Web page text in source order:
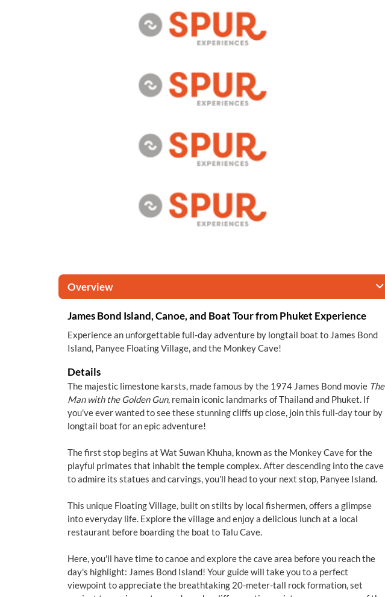
Overview
James Bond Island, Canoe, and Boat Tour from Phuket Experience
Experience an unforgettable full-day adventure by longtail boat to James Bond
Island, Panyee Floating Village, and the Monkey Cave!
Details
The majestic limestone karsts, made famous by the 1974 James Bond movie The
Man with the Golden Gun, remain iconic landmarks of Thailand and Phuket. If
you've ever wanted to see these stunning cliffs up close, join this full-day tour by
longtail boat for an epic adventure!
The first stop begins at Wat Suwan Khuha, known as the Monkey Cave for the
playful primates that inhabit the temple complex. After descending into the cave
to admire its statues and carvings, you'll head to your next stop, Panyee Island.
This unique Floating Village, built on stilts by local fishermen, offers a glimpse
into everyday life. Explore the village and enjoy a delicious lunch at a local
restaurant before boarding the boat to Talu Cave.
Here, you'll have time to canoe and explore the cave area before you reach the
day's highlight: James Bond Island! Your guide will take you to a perfect
viewpoint to appreciate the breathtaking 20-meter-tall rock formation, set